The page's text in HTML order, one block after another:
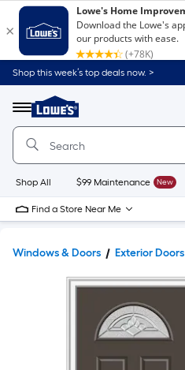
Shop this week’s top deals now. >
Menu
Link
to
Home
Home
Page
Shop All $99 Maintenance New
Find a Store Near Me
Windows & Doors Exterior Doors